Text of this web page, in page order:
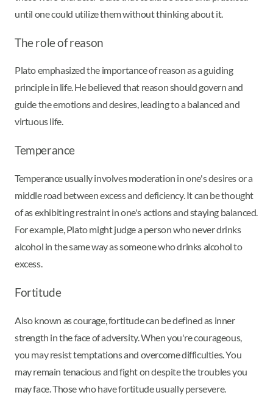
until one could utilize them without thinking about it.
The role of reason
Plato emphasized the importance of reason as a guiding
principle in life. He believed that reason should govern and
guide the emotions and desires, leading to a balanced and
virtuous life.
Temperance
Temperance usually involves moderation in one's desires or a
middle road between excess and deficiency. It can be thought
of as exhibiting restraint in one's actions and staying balanced.
For example, Plato might judge a person who never drinks
alcohol in the same way as someone who drinks alcohol to
excess.
Fortitude
Also known as courage, fortitude can be defined as inner
strength in the face of adversity. When you're courageous,
you may resist temptations and overcome difficulties. You
may remain tenacious and fight on despite the troubles you
may face. Those who have fortitude usually persevere.